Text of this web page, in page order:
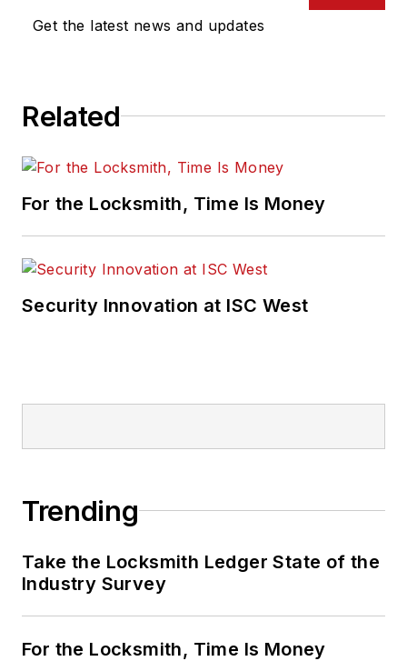
Get the latest news and updates
Related
For the Locksmith, Time Is Money
Security Innovation at ISC West
Trending
Take the Locksmith Ledger State of the
Industry Survey
For the Locksmith, Time Is Money